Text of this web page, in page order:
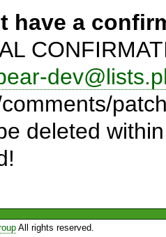
have a
deleted
All rights reserved.